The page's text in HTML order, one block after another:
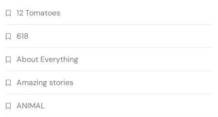
12 Tomatoes
618
About Everything
Amazing stories
ANIMAL